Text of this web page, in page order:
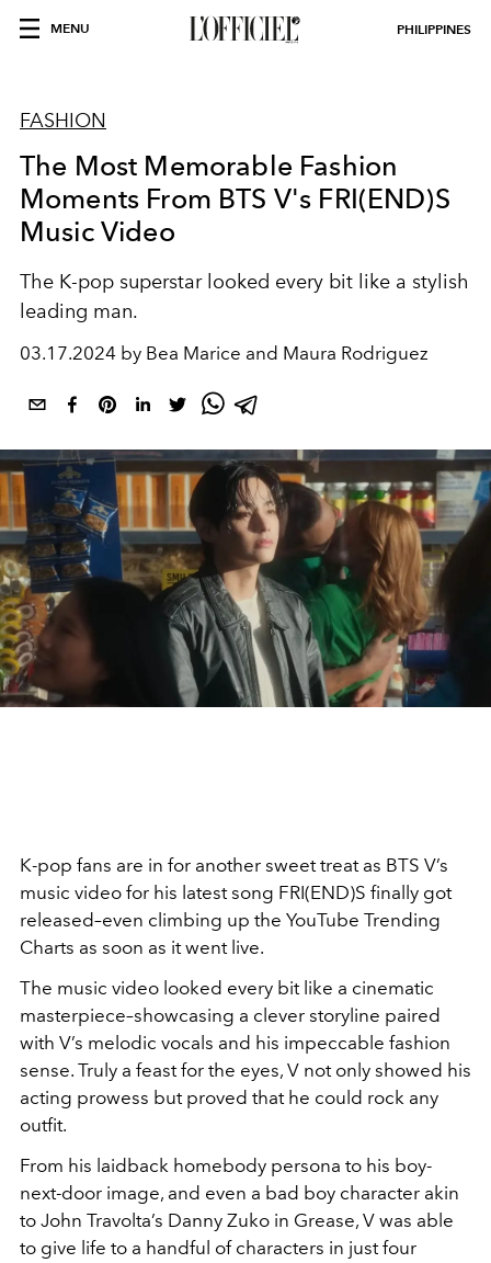
MENU PHILIPPINES
FASHION
The Most Memorable Fashion
Moments From BTS V's FRI(END)S
Music Video
The K-pop superstar looked every bit like a stylish
leading man.
03.17.2024 by Bea Marice and Maura Rodriguez
K-pop fans are in for another sweet treat as BTS V’s
music video for his latest song FRI(END)S finally got
released–even climbing up the YouTube Trending
Charts as soon as it went live.
The music video looked every bit like a cinematic
masterpiece–showcasing a clever storyline paired
with V’s melodic vocals and his impeccable fashion
sense. Truly a feast for the eyes, V not only showed his
acting prowess but proved that he could rock any
outfit.
From his laidback homebody persona to his boy-
next-door image, and even a bad boy character akin
to John Travolta’s Danny Zuko in Grease, V was able
to give life to a handful of characters in just four